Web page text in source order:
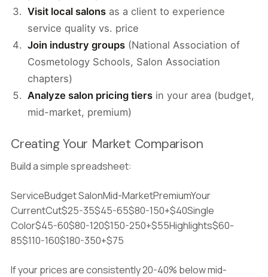
Visit local salons as a client to experience
service quality vs. price
Join industry groups (National Association of
Cosmetology Schools, Salon Association
chapters)
Analyze salon pricing tiers in your area (budget,
mid-market, premium)
Creating Your Market Comparison
Build a simple spreadsheet:
ServiceBudget SalonMid-MarketPremiumYour
CurrentCut$25-35$45-65$80-150+$40Single
Color$45-60$80-120$150-250+$55Highlights$60-
85$110-160$180-350+$75
If your prices are consistently 20-40% below mid-